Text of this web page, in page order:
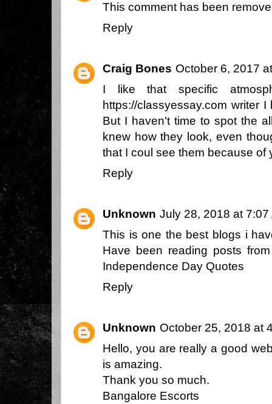
This comment has been
Reply
Craig Bones October 6, 2017
I like that specific
https://classyessay.com writer I
But I haven't time to spot the
knew how they look, even
that I coul see them because of
Reply
Unknown July 28, 2018 at 7:07
This is one the best blogs i
Have been reading posts
Independence Day Quotes
Reply
Unknown October 25, 2018 at
Hello, you are really a good
is amazing.
Thank you so much.
Bangalore Escorts